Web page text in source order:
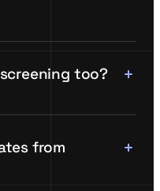
too?
from